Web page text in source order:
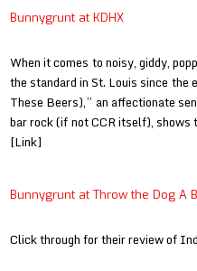
Bunnygrunt at KDHX
When it comes to noisy, giddy,
the standard in St. Louis since
These Beers),” an affectionate
bar rock (if not CCR itself),
[Link]
Bunnygrunt at Throw the Dog A
Click through for their review of